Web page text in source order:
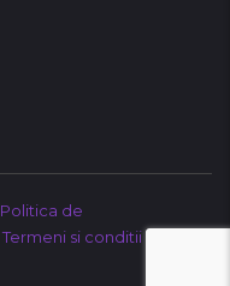
Politica de
Termeni si conditii|